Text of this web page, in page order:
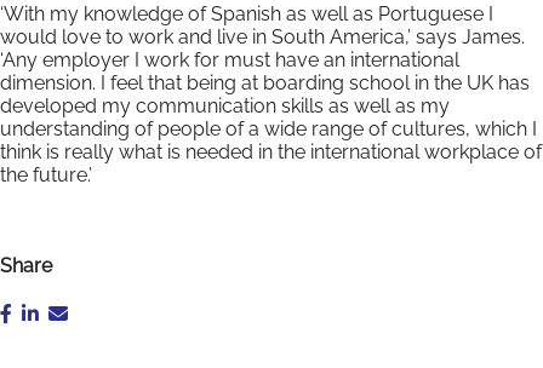
‘With my knowledge of Spanish as well as Portuguese I
would love to work and live in South America,’ says James.
‘Any employer I work for must have an international
dimension. I feel that being at boarding school in the UK has
developed my communication skills as well as my
understanding of people of a wide range of cultures, which I
think is really what is needed in the international workplace of
the future.’
Share